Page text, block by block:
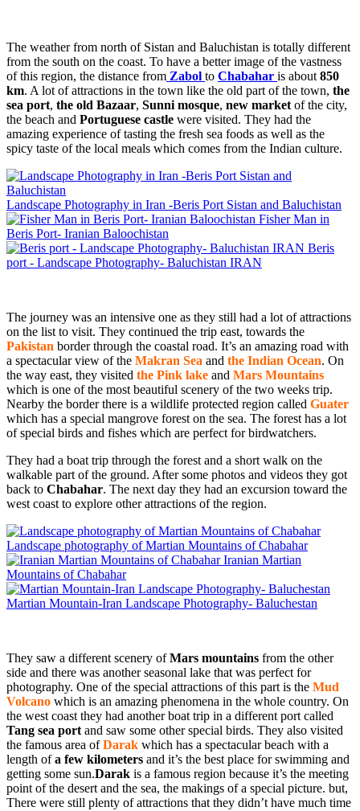
The weather from north of Sistan and Baluchistan is totally different
from the south on the coast. To have a better image of the vastness
of this region, the distance from Zabol to Chabahar is about 850
km. A lot of attractions in the town like the old part of the town, the
sea port, the old Bazaar, Sunni mosque, new market of the city,
the beach and Portuguese castle were visited. They had the
amazing experience of tasting the fresh sea foods as well as the
spicy taste of the local meals which comes from the Indian culture.
Landscape Photography in Iran -Beris Port Sistan and Baluchistan
Fisher Man in
Beris Port- Iranian Baloochistan
Beris
port - Landscape Photography- Baluchistan IRAN
The journey was an intensive one as they still had a lot of attractions
on the list to visit. They continued the trip east, towards the
Pakistan border through the coastal road. It’s an amazing road with
a spectacular view of the Makran Sea and the Indian Ocean. On
the way east, they visited the Pink lake and Mars Mountains
which is one of the most beautiful scenery of the two weeks trip.
Nearby the border there is a wildlife protected region called Guater
which has a special mangrove forest on the sea. The forest has a lot
of special birds and fishes which are perfect for birdwatchers.
They had a boat trip through the forest and a short walk on the
walkable part of the ground. After some photos and videos they got
back to Chabahar. The next day they had an excursion toward the
west coast to explore other attractions of the region.
Landscape photography of Martian Mountains of Chabahar
Iranian Martian
Mountains of Chabahar
Martian Mountain-Iran Landscape Photography- Baluchestan
They saw a different scenery ofMars mountains from the other
side and there was another seasonal lake that was perfect for
photography. One of the special attractions of this part is the Mud
Volcano which is an amazing phenomena in the whole country. On
the west coast they had another boat trip in a different port called
Tang sea port and saw some other special birds. They also visited
the famous area ofDarak which has a spectacular beach with a
length ofa few kilometers and it’s the best place for swimming and
getting some sun.Darak is a famous region because it’s the meeting
point of the desert and the sea, the makings of a special picture. but,
There were still plenty of attractions that they didn’t have much time